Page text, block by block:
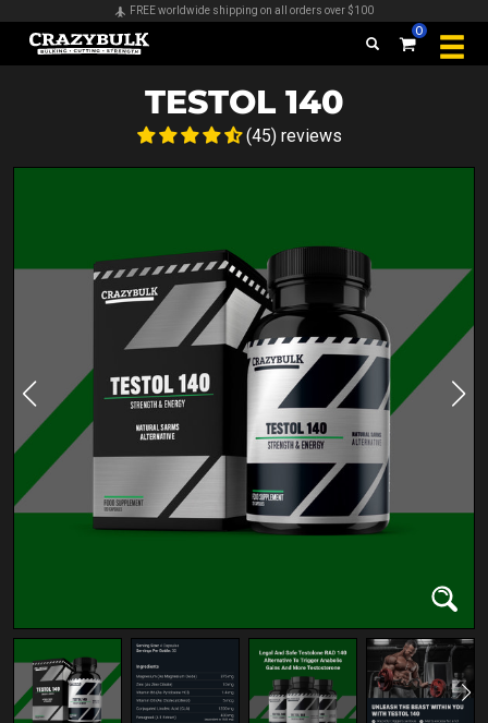
Secure payments & all major credit cards accepted
0
TESTOL 140
(45) reviews